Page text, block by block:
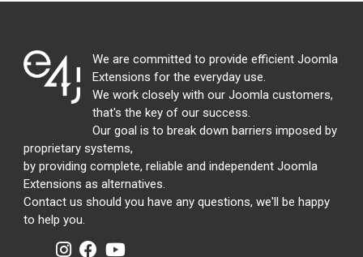
We are committed to provide efficient Joomla
Extensions for the everyday use.
We work closely with our Joomla customers,
that's the key of our success.
Our goal is to break down barriers imposed by
proprietary systems,
by providing complete, reliable and independent Joomla
Extensions as alternatives.
Contact us should you have any questions, we'll be happy
to help you.